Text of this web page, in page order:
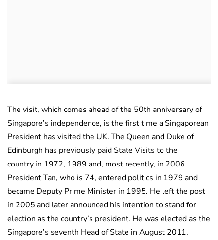
The visit, which comes ahead of the 50th anniversary of
Singapore’s independence, is the first time a Singaporean
President has visited the UK. The Queen and Duke of
Edinburgh has previously paid State Visits to the
country in 1972, 1989 and, most recently, in 2006.
President Tan, who is 74, entered politics in 1979 and
became Deputy Prime Minister in 1995. He left the post
in 2005 and later announced his intention to stand for
election as the country’s president. He was elected as the
Singapore’s seventh Head of State in August 2011.